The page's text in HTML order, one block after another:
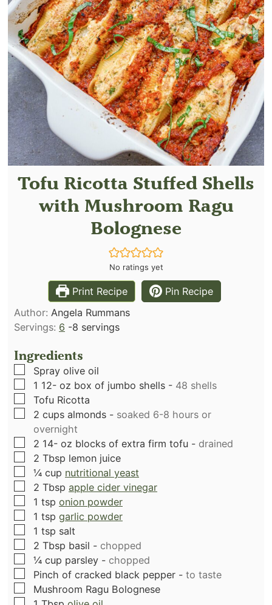
Tofu Ricotta Stuffed Shells
with Mushroom Ragu
Bolognese
No ratings yet
Print Recipe
Pin Recipe
Author: Angela Rummans
Servings: 6 -8 servings
Ingredients
▢
Spray olive oil
▢
1 12- oz box of jumbo shells - 48 shells
▢
Tofu Ricotta
▢
2 cups almonds - soaked 6-8 hours or
overnight
▢
2 14- oz blocks of extra firm tofu - drained
▢
2 Tbsp lemon juice
▢
¼ cup nutritional yeast
▢
2 Tbsp apple cider vinegar
▢
1 tsp onion powder
▢
1 tsp garlic powder
▢
1 tsp salt
▢
2 Tbsp basil - chopped
▢
¼ cup parsley - chopped
▢
Pinch of cracked black pepper - to taste
▢
Mushroom Ragu Bolognese
▢